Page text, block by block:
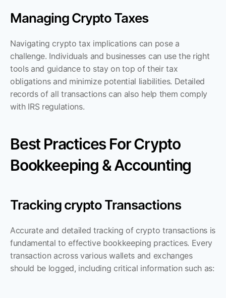
Managing Crypto Taxes
Navigating crypto tax implications can pose a
challenge. Individuals and businesses can use the right
tools and guidance to stay on top of their tax
obligations and minimize potential liabilities. Detailed
records of all transactions can also help them comply
with IRS regulations.
Best Practices For Crypto
Bookkeeping & Accounting
Tracking crypto Transactions
Accurate and detailed tracking of crypto transactions is
fundamental to effective bookkeeping practices. Every
transaction across various wallets and exchanges
should be logged, including critical information such as: